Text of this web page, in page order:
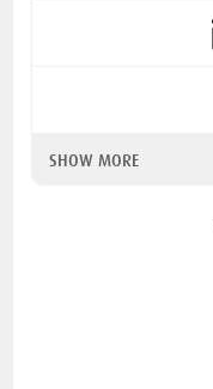
SHOW MORE